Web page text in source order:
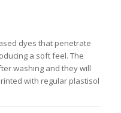
dyes that penetrate
a soft feel. The
washing and they will
with regular plastisol